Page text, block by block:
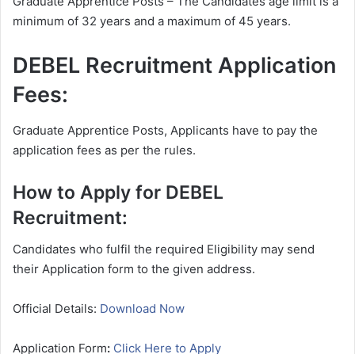
minimum of 32 years and a maximum of 45 years.
DEBEL Recruitment Application
Fees:
Graduate Apprentice Posts, Applicants have to pay the
application fees as per the rules.
How to Apply for DEBEL
Recruitment:
Candidates who fulfil the required Eligibility may send
their Application form to the given address.
Official Details: Download Now
Application Form: Click Here to Apply